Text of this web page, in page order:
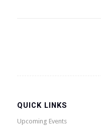
QUICK LINKS
Upcoming Events